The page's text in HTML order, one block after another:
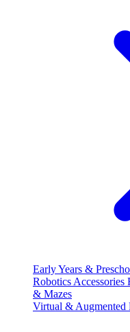
Early Years &
Robotics Accessories
& Mazes
Virtual & Augmented